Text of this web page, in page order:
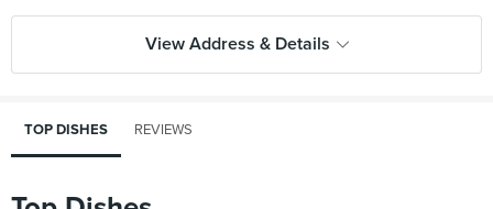
View Address & Details
TOP DISHES REVIEWS